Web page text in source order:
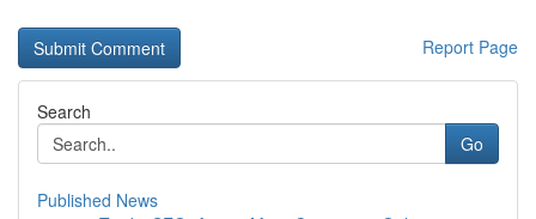
Report Page
Search
Go
Published News